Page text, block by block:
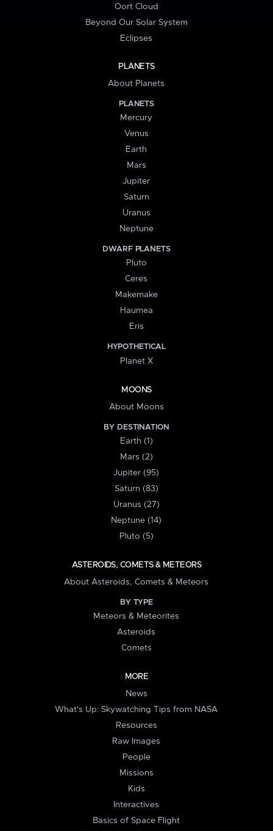
Oort Cloud
Beyond Our Solar System
Eclipses
PLANETS
About Planets
PLANETS
Mercury
Venus
Earth
Mars
Jupiter
Saturn
Uranus
Neptune
DWARF PLANETS
Pluto
Ceres
Makemake
Haumea
Eris
HYPOTHETICAL
Planet X
MOONS
About Moons
BY DESTINATION
Earth (1)
Mars (2)
Jupiter (95)
Saturn (83)
Uranus (27)
Neptune (14)
Pluto (5)
ASTEROIDS, COMETS & METEORS
About Asteroids, Comets & Meteors
BY TYPE
Meteors & Meteorites
Asteroids
Comets
MORE
News
What's Up: Skywatching Tips from NASA
Resources
Raw Images
People
Missions
Kids
Interactives
Basics of Space Flight